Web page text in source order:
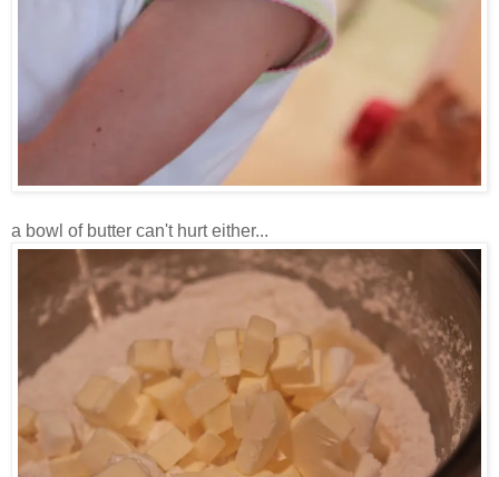
a bowl of butter can't hurt either...